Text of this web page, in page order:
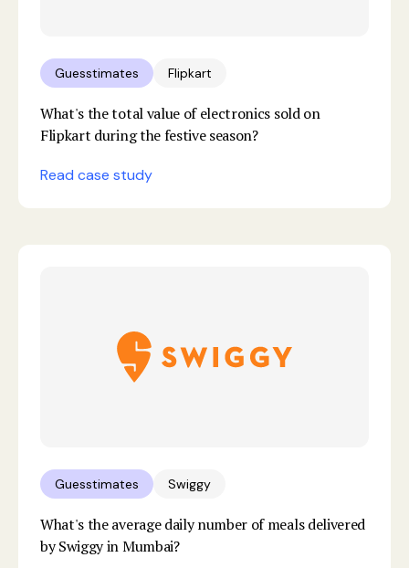
Guesstimates Flipkart
What's the total value of electronics sold on
Flipkart during the festive season?
Read case study
Guesstimates Swiggy
What's the average daily number of meals delivered
by Swiggy in Mumbai?